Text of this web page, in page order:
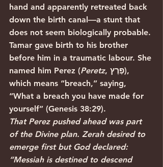
hand and apparently retreated back
down the birth canal—a stunt that
does not seem biologically probable.
Tamar gave birth to his brother
before him in a traumatic labour. She
named him Perez (Peretz, פֶּרֶץ),
which means “breach,” saying,
“What a breach you have made for
yourself” (Genesis 38:29).
That Perez pushed ahead was part
of the Divine plan. Zerah desired to
emerge first but God declared:
“Messiah is destined to descend